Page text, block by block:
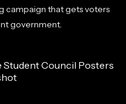
campaign that gets voters
government.